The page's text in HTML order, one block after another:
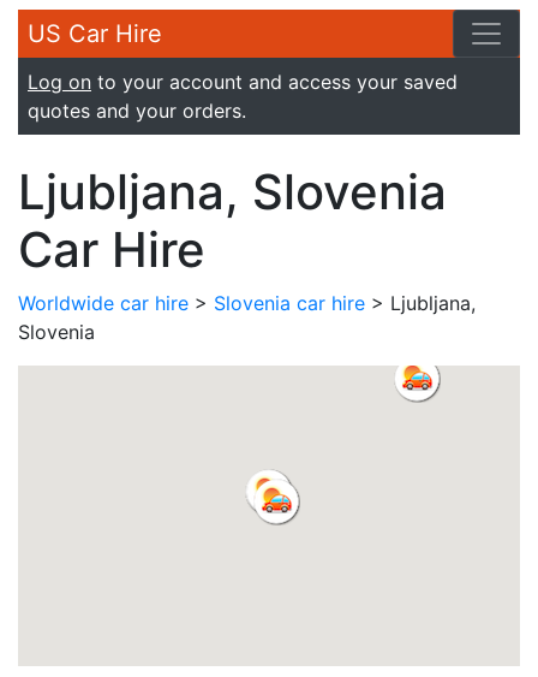
US Car Hire
Log on to your account and access your saved
quotes and your orders.
Ljubljana, Slovenia
Car Hire
Worldwide car hire > Slovenia car hire > Ljubljana,
Slovenia